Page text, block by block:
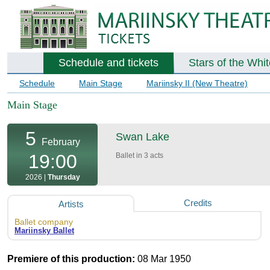
Schedule and tickets Stars of the
Schedule Main Stage Mariinsky II (New Theatre)
Main Stage
5 February
19:00
2026 | Thursday
Swan Lake
Ballet in 3 acts
Artists Credits
Ballet company
Mariinsky Ballet
Premiere of this production: 08 Mar 1950